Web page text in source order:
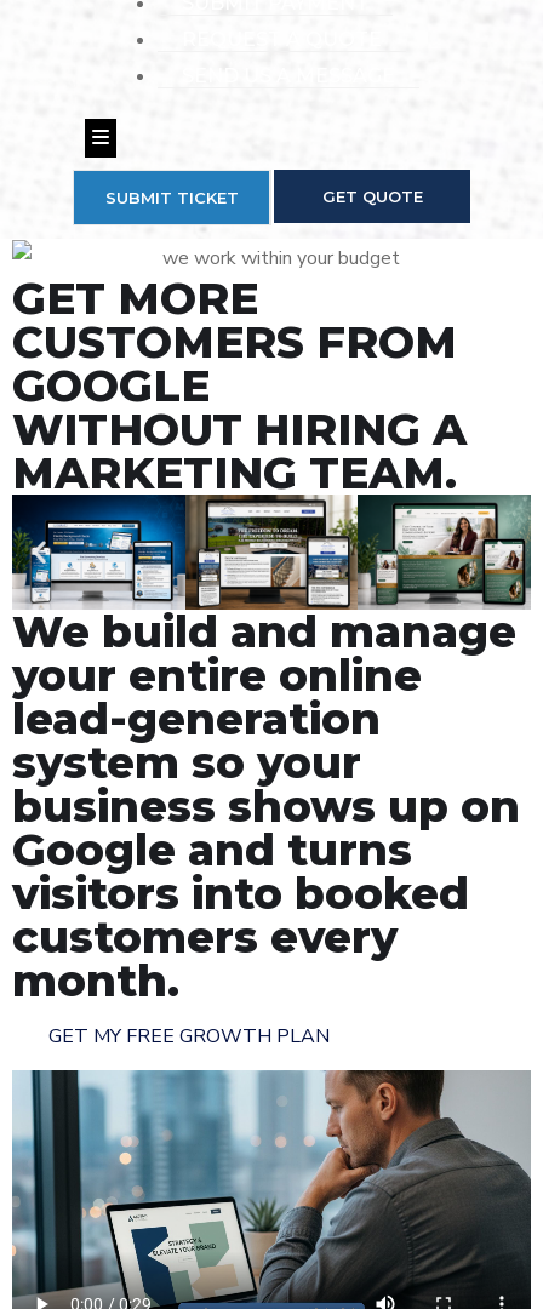
Hamburger Toggle Menu
SUBMIT TICKET GET QUOTE
GET MORE
CUSTOMERS FROM
GOOGLE
WITHOUT HIRING A
MARKETING TEAM.
We build and manage
your entire online
lead-generation
system so your
business shows up on
Google and turns
visitors into booked
customers every
month.
GET MY FREE GROWTH PLAN